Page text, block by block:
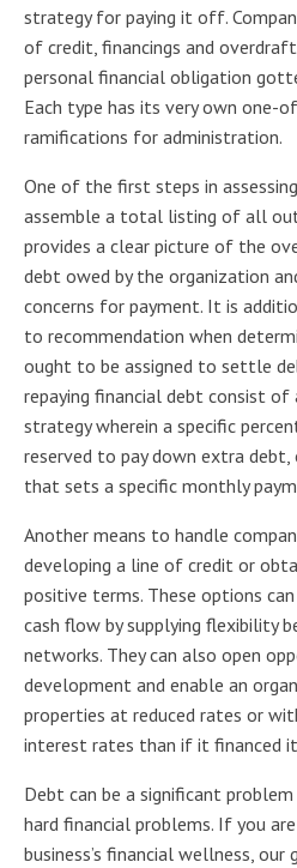
strategy for paying it off.
of credit, financings and
personal financial obligation
Each type has its very own one-
ramifications for administration.
One of the first steps in
assemble a total listing of all
provides a clear picture of the
debt owed by the organization
concerns for payment. It is
to recommendation when
ought to be assigned to settle
repaying financial debt consist of
strategy wherein a specific
reserved to pay down extra
that sets a specific monthly
Another means to handle
developing a line of credit or
positive terms. These options can
cash flow by supplying flexibility
networks. They can also open
development and enable an
properties at reduced rates or
interest rates than if it financed
Debt can be a significant
hard financial problems. If you
business’s financial wellness,